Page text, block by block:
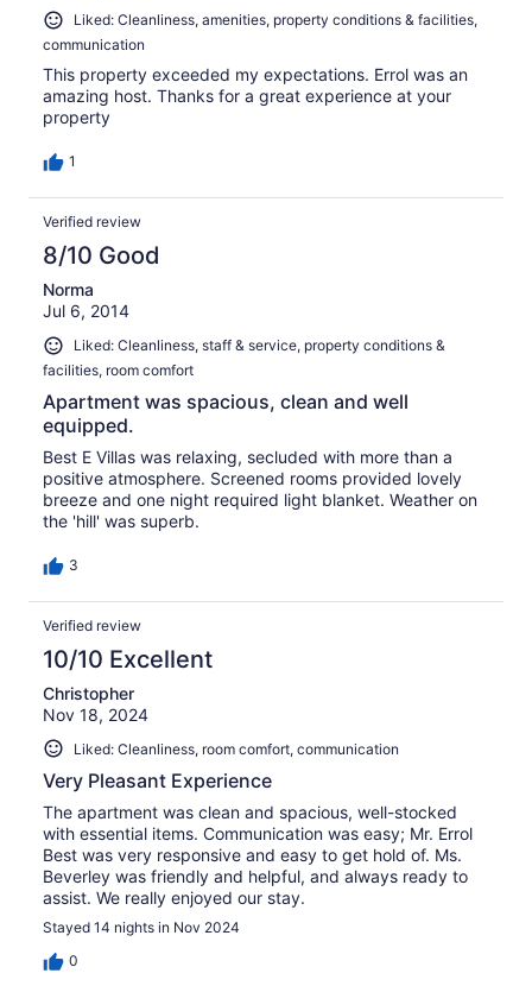
Liked: Cleanliness, amenities, property conditions & facilities,
communication
This property exceeded my expectations. Errol was an
amazing host. Thanks for a great experience at your
property
1
Verified review
8/10 Good
Norma
Jul 6, 2014
Liked: Cleanliness, staff & service, property conditions &
facilities, room comfort
Apartment was spacious, clean and well
equipped.
Best E Villas was relaxing, secluded with more than a
positive atmosphere. Screened rooms provided lovely
breeze and one night required light blanket. Weather on
the 'hill' was superb.
3
Verified review
10/10 Excellent
Christopher
Nov 18, 2024
Liked: Cleanliness, room comfort, communication
Very Pleasant Experience
The apartment was clean and spacious, well-stocked
with essential items. Communication was easy; Mr. Errol
Best was very responsive and easy to get hold of. Ms.
Beverley was friendly and helpful, and always ready to
assist. We really enjoyed our stay.
Stayed 14 nights in Nov 2024
0